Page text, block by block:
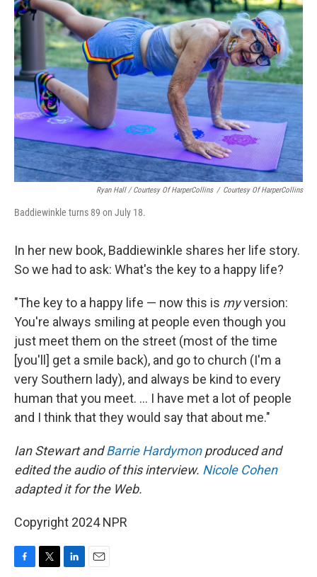
Ryan Hall / Courtesy Of HarperCollins / Courtesy Of HarperCollins
Baddiewinkle turns 89 on July 18.
In her new book, Baddiewinkle shares her life story.
So we had to ask: What's the key to a happy life?
"The key to a happy life — now this is myversion:
You're always smiling at people even though you
just meet them on the street (most of the time
[you'll] get a smile back), and go to church (I'm a
very Southern lady), and always be kind to every
human that you meet. ... I have met a lot of people
and I think that they would say that about me."
Ian Stewart andBarrie Hardymonproduced and
edited the audio of this interview. Nicole Cohen
adapted it for the Web.
Copyright 2024 NPR